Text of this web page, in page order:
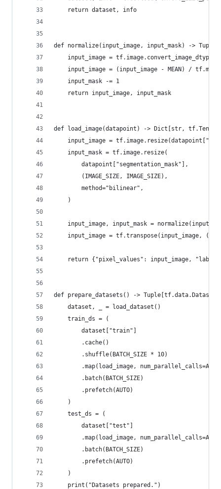
    return dataset, info
def normalize(input_image, input_mask) ->
input_image =
input_image = (input_image - MEAN) /
    input_mask -= 1
    return input_image, input_mask
def load_image(datapoint) -> Dict[str,
input_image =
    input_mask = tf.image.resize(
        datapoint["segmentation_mask"],
        (IMAGE_SIZE, IMAGE_SIZE),
        method="bilinear",
    )
input_image, input_mask =
input_image = tf.transpose(input_image, (2,
return {"pixel_values": input_image,
def prepare_datasets() ->
    dataset, _ = load_dataset()
    train_ds = (
        dataset["train"]
        .cache()
        .shuffle(BATCH_SIZE * 10)
.map(load_image,
        .batch(BATCH_SIZE)
        .prefetch(AUTO)
    )
    test_ds = (
        dataset["test"]
.map(load_image,
        .batch(BATCH_SIZE)
        .prefetch(AUTO)
    )
    print("Datasets prepared.")